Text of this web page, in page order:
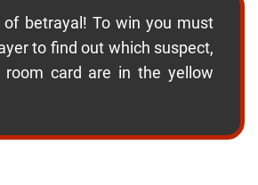
betrayal! To win you must
to find out which suspect,
room card are in the yellow